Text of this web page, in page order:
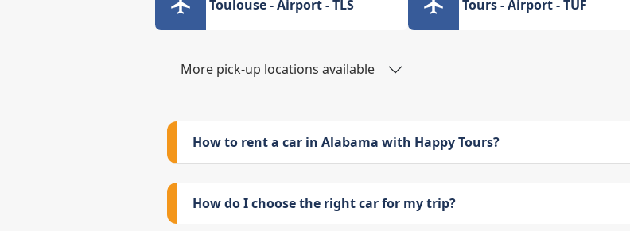
Toulouse - Airport - TLS Tours - Airport - TUF
More pick-up locations available
How to rent a car in Alabama with Happy Tours?
How do I choose the right car for my trip?